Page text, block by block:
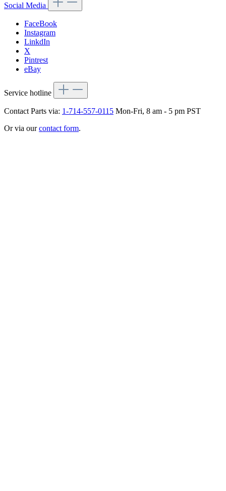
Social Media
FaceBook
Instagram
LinkdIn
X
Pintrest
eBay
Service hotline
Contact Parts via: 1-714-557-0115 Mon-Fri, 8 am - 5 pm PST
Or via ourcontact form.